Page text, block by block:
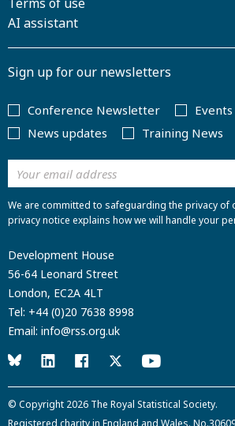
AI assistant
Sign up for our newsletters
Conference Newsletter
News updates
Training News
We are committed to safeguarding the privacy
privacy notice explains how we will handle your
Development House
56-64 Leonard Street
London, EC2A 4LT
Tel: +44 (0)20 7638 8998
Email: info@rss.org.uk
© Copyright 2026 The Royal Statistical Society.
Registered charity in England and Wales.